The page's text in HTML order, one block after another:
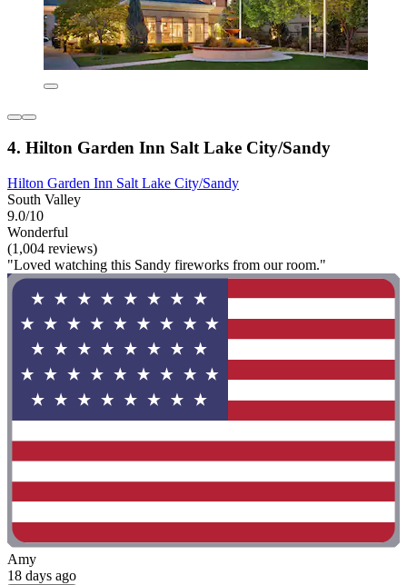
4. Hilton Garden Inn Salt Lake City/Sandy
Hilton Garden Inn Salt Lake City/Sandy
South Valley
9.0/10
Wonderful
(1,004 reviews)
"Loved watching this Sandy fireworks from our room."
Amy
18 days ago